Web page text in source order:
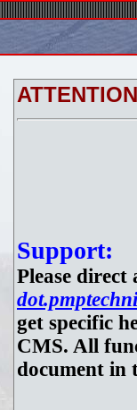
ATTENTION
Support:
Please direct
get specific
CMS. All
document in